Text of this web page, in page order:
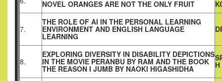
NOVEL ORANGES ARE NOT THE ONLY FRUIT
7.
THE ROLE OF AI IN THE PERSONAL LEARNING
ENVIRONMENT AND ENGLISH LANGUAGE
LEARNING
8.
EXPLORING DIVERSITY IN DISABILITY DEPICTIONS
IN THE MOVIE PERANBU BY RAM AND THE BOOK
THE REASON I JUMB BY NAOKI HIGASHIDHA H